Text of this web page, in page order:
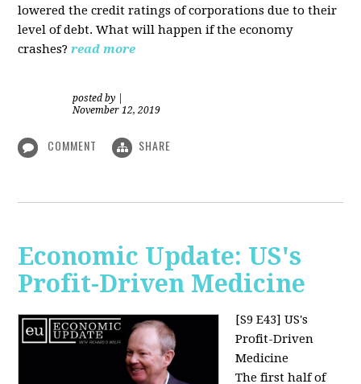
lowered the credit ratings of corporations due to their
level of debt. What will happen if the economy
crashes?read more
posted by
November 12, 2019
COMMENT SHARE
Economic Update: US's
Profit-Driven Medicine
[S9 E43] US's
Profit-Driven
Medicine
The first half of